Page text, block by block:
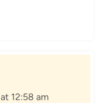
12:58 am